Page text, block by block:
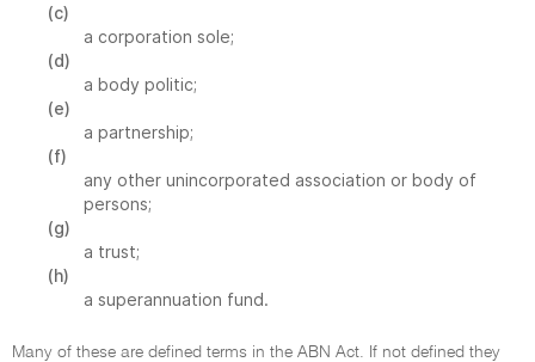
(c)
a corporation sole;
(d)
a body politic;
(e)
a partnership;
(f)
any other unincorporated association or body of
persons;
(g)
a trust;
(h)
a superannuation fund.
Many of these are defined terms in the ABN Act. If not defined they